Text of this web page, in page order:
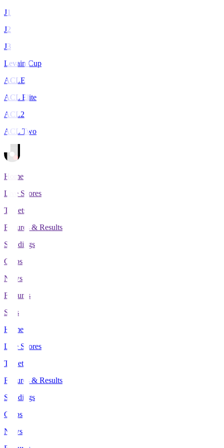
J1
J2
J3
Levain Cup
ACLE
ACL Elite
ACL2
ACL Two
Home
Live Scores
Tickets
Fixtures & Results
Standings
Clubs
News
Features
Stats
Home
Live Scores
Tickets
Fixtures & Results
Standings
Clubs
News